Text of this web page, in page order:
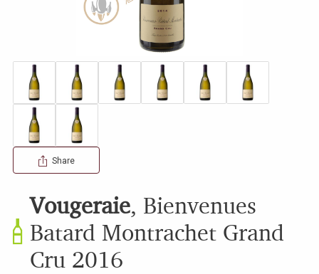
Share
Vougeraie, Bienvenues
Batard Montrachet Grand
Cru 2016